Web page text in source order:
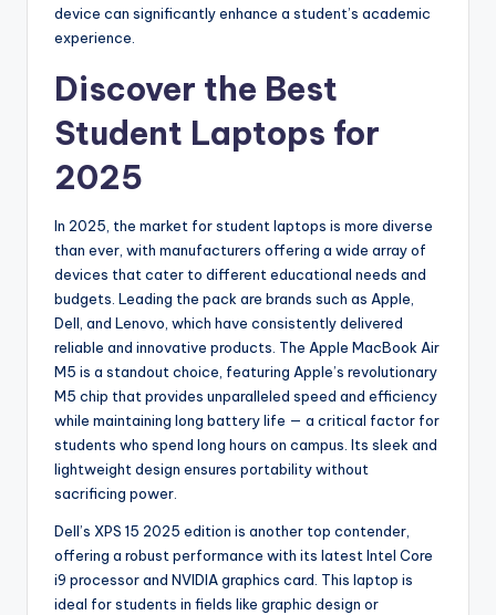
device can significantly enhance a student’s academic
experience.
Discover the Best
Student Laptops for
2025
In 2025, the market for student laptops is more diverse
than ever, with manufacturers offering a wide array of
devices that cater to different educational needs and
budgets. Leading the pack are brands such as Apple,
Dell, and Lenovo, which have consistently delivered
reliable and innovative products. The Apple MacBook Air
M5 is a standout choice, featuring Apple’s revolutionary
M5 chip that provides unparalleled speed and efficiency
while maintaining long battery life — a critical factor for
students who spend long hours on campus. Its sleek and
lightweight design ensures portability without
sacrificing power.
Dell’s XPS 15 2025 edition is another top contender,
offering a robust performance with its latest Intel Core
i9 processor and NVIDIA graphics card. This laptop is
ideal for students in fields like graphic design or